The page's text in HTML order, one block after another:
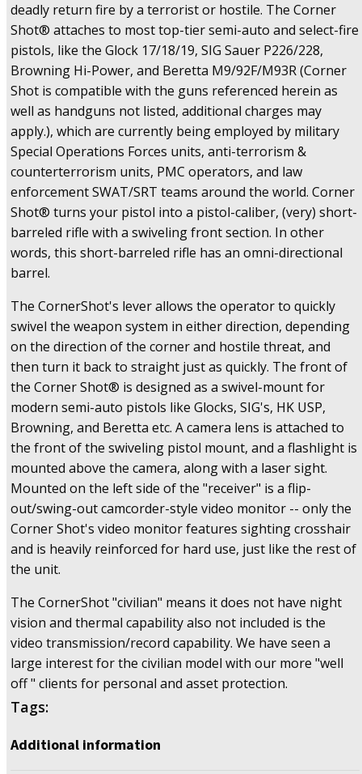
deadly return fire by a terrorist or hostile. The Corner
Shot® attaches to most top-tier semi-auto and select-fire
pistols, like the Glock 17/18/19, SIG Sauer P226/228,
Browning Hi-Power, and Beretta M9/92F/M93R (Corner
Shot is compatible with the guns referenced herein as
well as handguns not listed, additional charges may
apply.), which are currently being employed by military
Special Operations Forces units, anti-terrorism &
counterterrorism units, PMC operators, and law
enforcement SWAT/SRT teams around the world. Corner
Shot® turns your pistol into a pistol-caliber, (very) short-
barreled rifle with a swiveling front section. In other
words, this short-barreled rifle has an omni-directional
barrel.
The CornerShot's lever allows the operator to quickly
swivel the weapon system in either direction, depending
on the direction of the corner and hostile threat, and
then turn it back to straight just as quickly. The front of
the Corner Shot® is designed as a swivel-mount for
modern semi-auto pistols like Glocks, SIG's, HK USP,
Browning, and Beretta etc. A camera lens is attached to
the front of the swiveling pistol mount, and a flashlight is
mounted above the camera, along with a laser sight.
Mounted on the left side of the "receiver" is a flip-
out/swing-out camcorder-style video monitor -- only the
Corner Shot's video monitor features sighting crosshair
and is heavily reinforced for hard use, just like the rest of
the unit.
The CornerShot "civilian" means it does not have night
vision and thermal capability also not included is the
video transmission/record capability. We have seen a
large interest for the civilian model with our more "well
off " clients for personal and asset protection.
Tags:
Additional information